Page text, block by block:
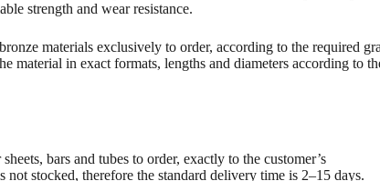
strength and wear resistance.
materials exclusively to order, according to the required
material in exact formats, lengths and diameters according to
bars and tubes to order, exactly to the customer’s
not stocked, therefore the standard delivery time is 2–15 days.